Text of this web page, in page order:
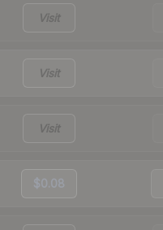
Visit
Visit
Visit
$0.08